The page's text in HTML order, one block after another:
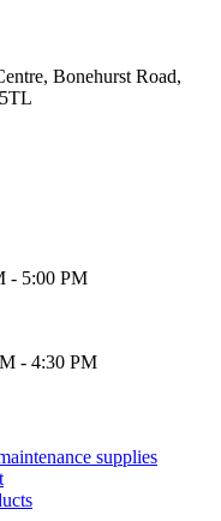
Bonehurst Road,
- 5:00 PM
- 4:30 PM
supplies